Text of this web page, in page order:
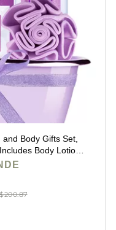
Body Gifts Set,
Body Lotion,
Bath Sets for Mom,